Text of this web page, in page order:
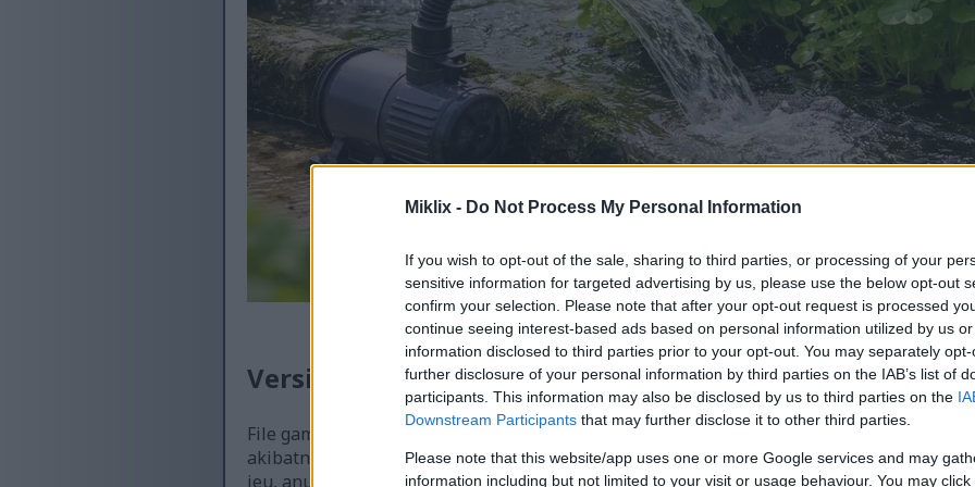
Miklix - Do Not Process My Personal Information
If you wish to opt-out of the sale, sharing to third parties, or processing of your
sensitive information for targeted advertising by us, please use the below opt-out
confirm your selection. Please note that after your opt-out request is processed
continue seeing interest-based ads based on personal information utilized by us
information disclosed to third parties prior to your opt-out. You may separately
further disclosure of your personal information by third parties on the IAB’s list of
participants. This information may also be disclosed by us to third parties on the
Downstream Participants that may further disclose it to other third parties.
Please note that this website/app uses one or more Google services and may
information including but not limited to your visit or usage behaviour. You may
Versi anu sayogi tina gambar ieu
File gambar anu sayogi kanggo diunduh di handap ieu kirang dikomprés sareng
akibatna, kualitasna langkung luhur - tibatan gambar anu dipasang dina artikel sareng
ieu, anu langkung dioptimalkeun pikeun ukuran file supados ngirangan konsumsi